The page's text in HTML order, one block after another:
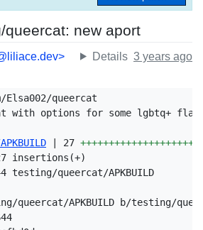
queercat: new aport
Details 3 years ago
queercat
with options for some lgbtq+
| 27
insertions(+)
testing/queercat/APKBUILD
APKBUILD b/testing/